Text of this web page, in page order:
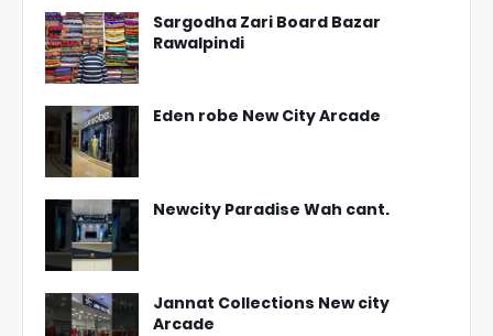
Sargodha Zari Board Bazar
Rawalpindi
Eden robe New City Arcade
Newcity Paradise Wah cant.
Jannat Collections New city
Arcade